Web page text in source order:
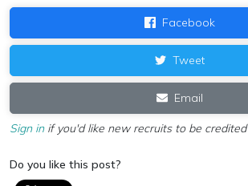
Facebook
Tweet
Email
Sign inif you'd like new recruits to be
Do you like this post?